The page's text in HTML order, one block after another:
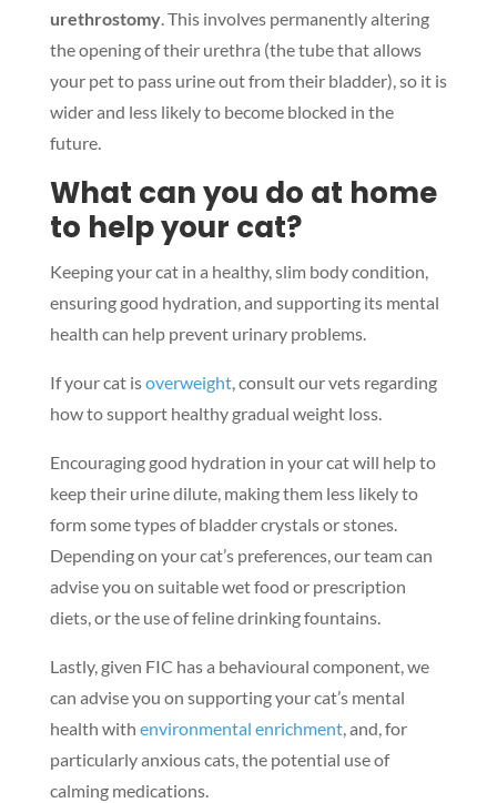
urethrostomy. This involves permanently altering
the opening of their urethra (the tube that allows
your pet to pass urine out from their bladder), so it is
wider and less likely to become blocked in the
future.
What can you do at home
to help your cat?
Keeping your cat in a healthy, slim body condition,
ensuring good hydration, and supporting its mental
health can help prevent urinary problems.
If your cat isoverweight, consult our vets regarding
how to support healthy gradual weight loss.
Encouraging good hydration in your cat will help to
keep their urine dilute, making them less likely to
form some types of bladder crystals or stones.
Depending on your cat’s preferences, our team can
advise you on suitable wet food or prescription
diets, or the use of feline drinking fountains.
Lastly, given FIC has a behavioural component, we
can advise you on supporting your cat’s mental
health with environmental enrichment, and, for
particularly anxious cats, the potential use of
calming medications.
Symptom Checker
Terms of use